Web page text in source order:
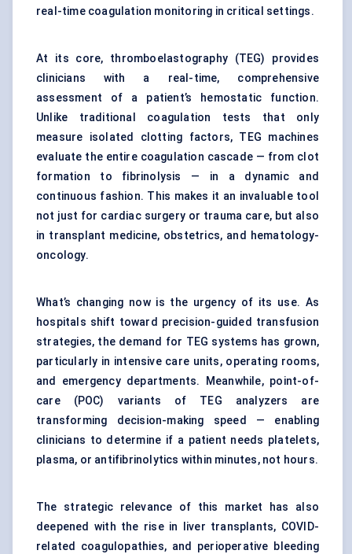
real-time coagulation monitoring in critical settings.
At its core, thromboelastography (TEG) provides
clinicians with a real-time, comprehensive
assessment of a patient’s hemostatic function.
Unlike traditional coagulation tests that only
measure isolated clotting factors, TEG machines
evaluate the entire coagulation cascade — from clot
formation to fibrinolysis — in a dynamic and
continuous fashion. This makes it an invaluable tool
not just for cardiac surgery or trauma care, but also
in transplant medicine, obstetrics, and hematology-
oncology.
What’s changing now is the urgency of its use. As
hospitals shift toward precision-guided transfusion
strategies, the demand for TEG systems has grown,
particularly in intensive care units, operating rooms,
and emergency departments. Meanwhile, point-of-
care (POC) variants of TEG analyzers are
transforming decision-making speed — enabling
clinicians to determine if a patient needs platelets,
plasma, or antifibrinolytics within minutes, not hours.
The strategic relevance of this market has also
deepened with the rise in liver transplants, COVID-
related coagulopathies, and perioperative bleeding